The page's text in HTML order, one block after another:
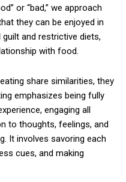
or “bad,” we approach
they can be enjoyed in
and restrictive diets,
with food.
share similarities, they
emphasizes being fully
engaging all
to thoughts, feelings, and
It involves savoring each
cues, and making